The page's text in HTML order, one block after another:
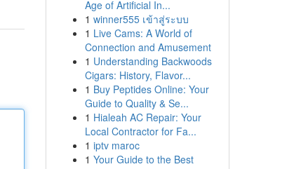
Age of Artificial In...
1 winner555 เข้าสู่ระบบ
1 Live Cams: A World of
Connection and Amusement
1 Understanding Backwoods
Cigars: History, Flavor...
1 Buy Peptides Online: Your
Guide to Quality & Se...
1 Hialeah AC Repair: Your
Local Contractor for Fa...
1 iptv maroc
1 Your Guide to the Best